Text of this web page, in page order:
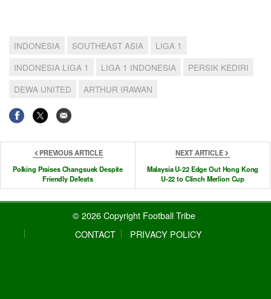
INDONESIA SOUTHEAST ASIA
LIGA 1
INDONESIA LIGA 1
LIGA 1 INDONESIA
PERSIK KEDIRI
DEWA UNITED
ARTHUR IRAWAN
PREVIOUS ARTICLE
Polking Praises Changsuek Despite
Friendly Defeats
NEXT ARTICLE
Malaysia U-22 Edge Out Hong Kong
U-22 to Clinch Merlion Cup
© 2026 Copyright Football Tribe
CONTACT
PRIVACY POLICY